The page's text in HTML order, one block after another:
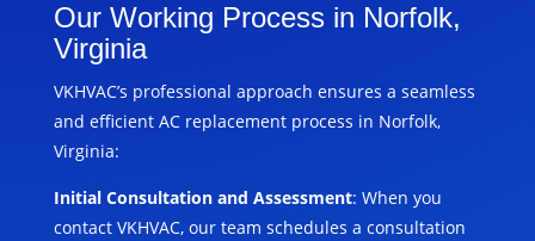
Our Working Process in Norfolk,
Virginia
VKHVAC’s professional approach ensures a seamless
and efficient AC replacement process in Norfolk,
Virginia:
Initial Consultation and Assessment: When you
contact VKHVAC, our team schedules a consultation